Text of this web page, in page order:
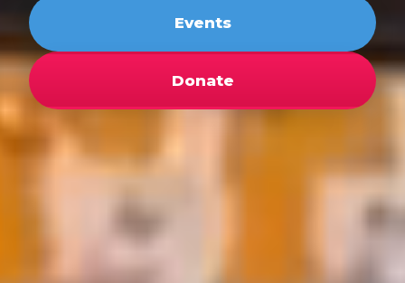
Events
Donate